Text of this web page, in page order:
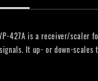
is a receiver/scaler
It up− or